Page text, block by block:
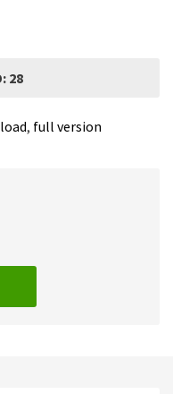
28
, full version